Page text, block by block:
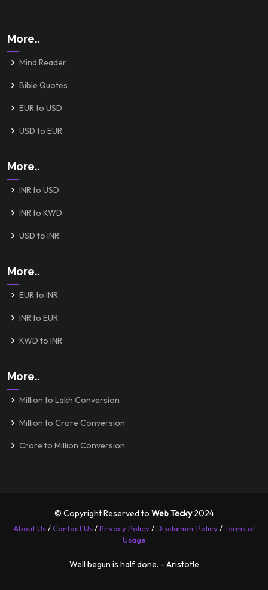
More..
Mind Reader
Bible Quotes
EUR to USD
USD to EUR
More..
INR to USD
INR to KWD
USD to INR
More..
EUR to INR
INR to EUR
KWD to INR
More..
Million to Lakh Conversion
Million to Crore Conversion
Crore to Million Conversion
© Copyright Reserved to Web Tecky2024
About Us/Contact Us/Privacy Policy/Disclaimer Policy/Terms of
Usage
Well begun is half done. - Aristotle